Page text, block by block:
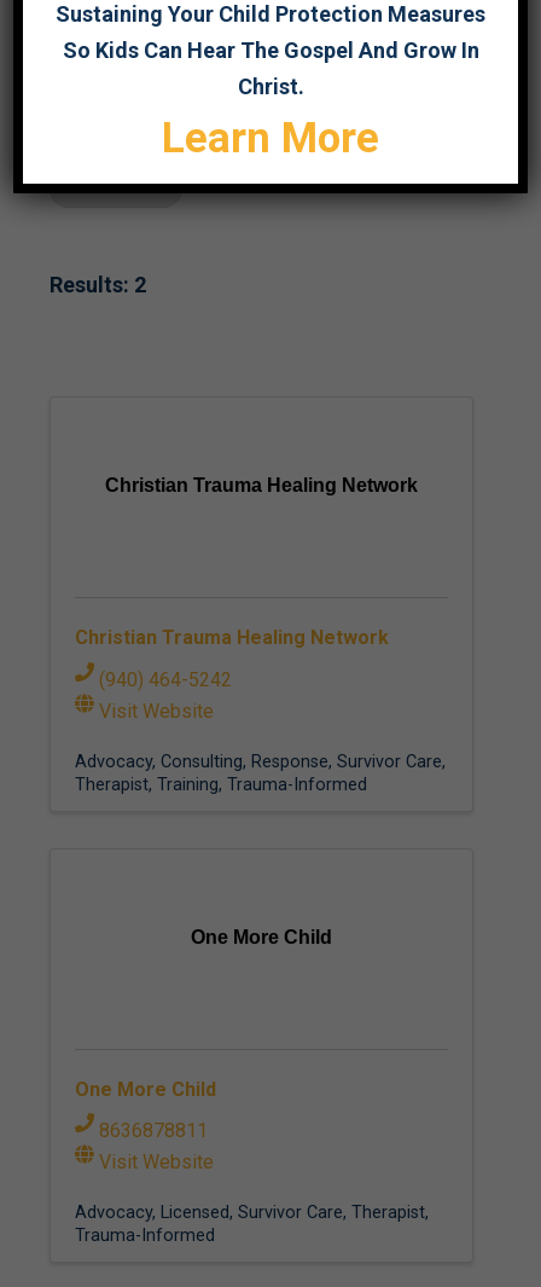
SEARCH
Survivor Care
Results: 2
Christian Trauma Healing Network
Christian Trauma Healing Network
(940) 464-5242
Visit Website
Advocacy Consulting Response Survivor Care
Therapist Training Trauma-Informed
One More Child
One More Child
8636878811
Visit Website
Advocacy Licensed Survivor Care Therapist
Trauma-Informed
Sustaining Your Child Protection Measures
So Kids Can Hear The Gospel And Grow In
Christ.
Learn More